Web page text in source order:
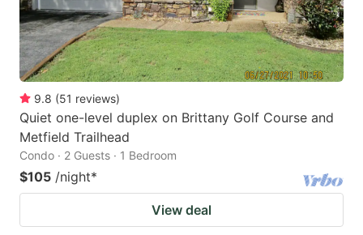
9.8 (51 reviews)
Quiet one-level duplex on Brittany Golf Course and
Metfield Trailhead
Condo · 2 Guests · 1 Bedroom
$105 /night*
View deal